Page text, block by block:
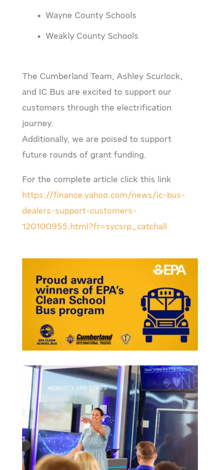
Wayne County Schools
Weakly County Schools
The Cumberland Team, Ashley Scurlock,
and IC Bus are excited to support our
customers through the electrification
journey.
Additionally, we are poised to support
future rounds of grant funding.
For the complete article click this link
https://finance.yahoo.com/news/ic-bus-
dealers-support-customers-
120100955.html?fr=sycsrp_catchall